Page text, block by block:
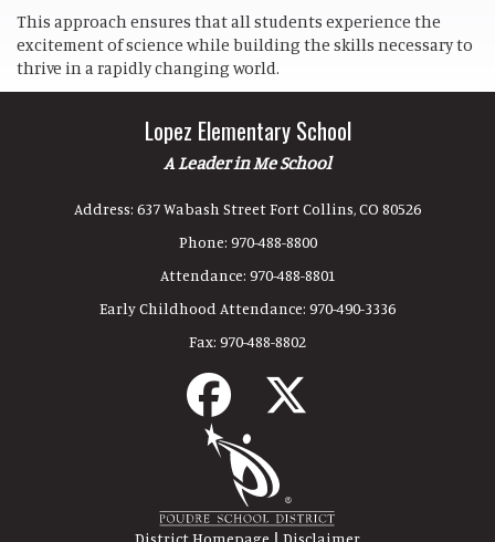
This approach ensures that all students experience the
excitement of science while building the skills necessary to
thrive in a rapidly changing world.
Lopez Elementary School
A Leader in Me School
Address: 637 Wabash Street Fort Collins, CO 80526
Phone: 970-488-8800
Attendance: 970-488-8801
Early Childhood Attendance: 970-490-3336
Fax: 970-488-8802
District Homepage | Disclaimer